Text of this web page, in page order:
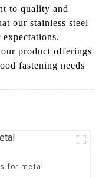
to quality and
our stainless steel
product offerings
fastening needs
for metal